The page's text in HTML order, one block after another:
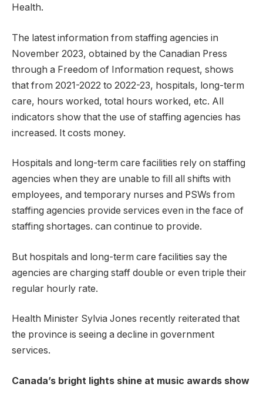
Health.
The latest information from staffing agencies in
November 2023, obtained by the Canadian Press
through a Freedom of Information request, shows
that from 2021-2022 to 2022-23, hospitals, long-term
care, hours worked, total hours worked, etc. All
indicators show that the use of staffing agencies has
increased. It costs money.
Hospitals and long-term care facilities rely on staffing
agencies when they are unable to fill all shifts with
employees, and temporary nurses and PSWs from
staffing agencies provide services even in the face of
staffing shortages. can continue to provide.
But hospitals and long-term care facilities say the
agencies are charging staff double or even triple their
regular hourly rate.
Health Minister Sylvia Jones recently reiterated that
the province is seeing a decline in government
services.
Canada’s bright lights shine at music awards show